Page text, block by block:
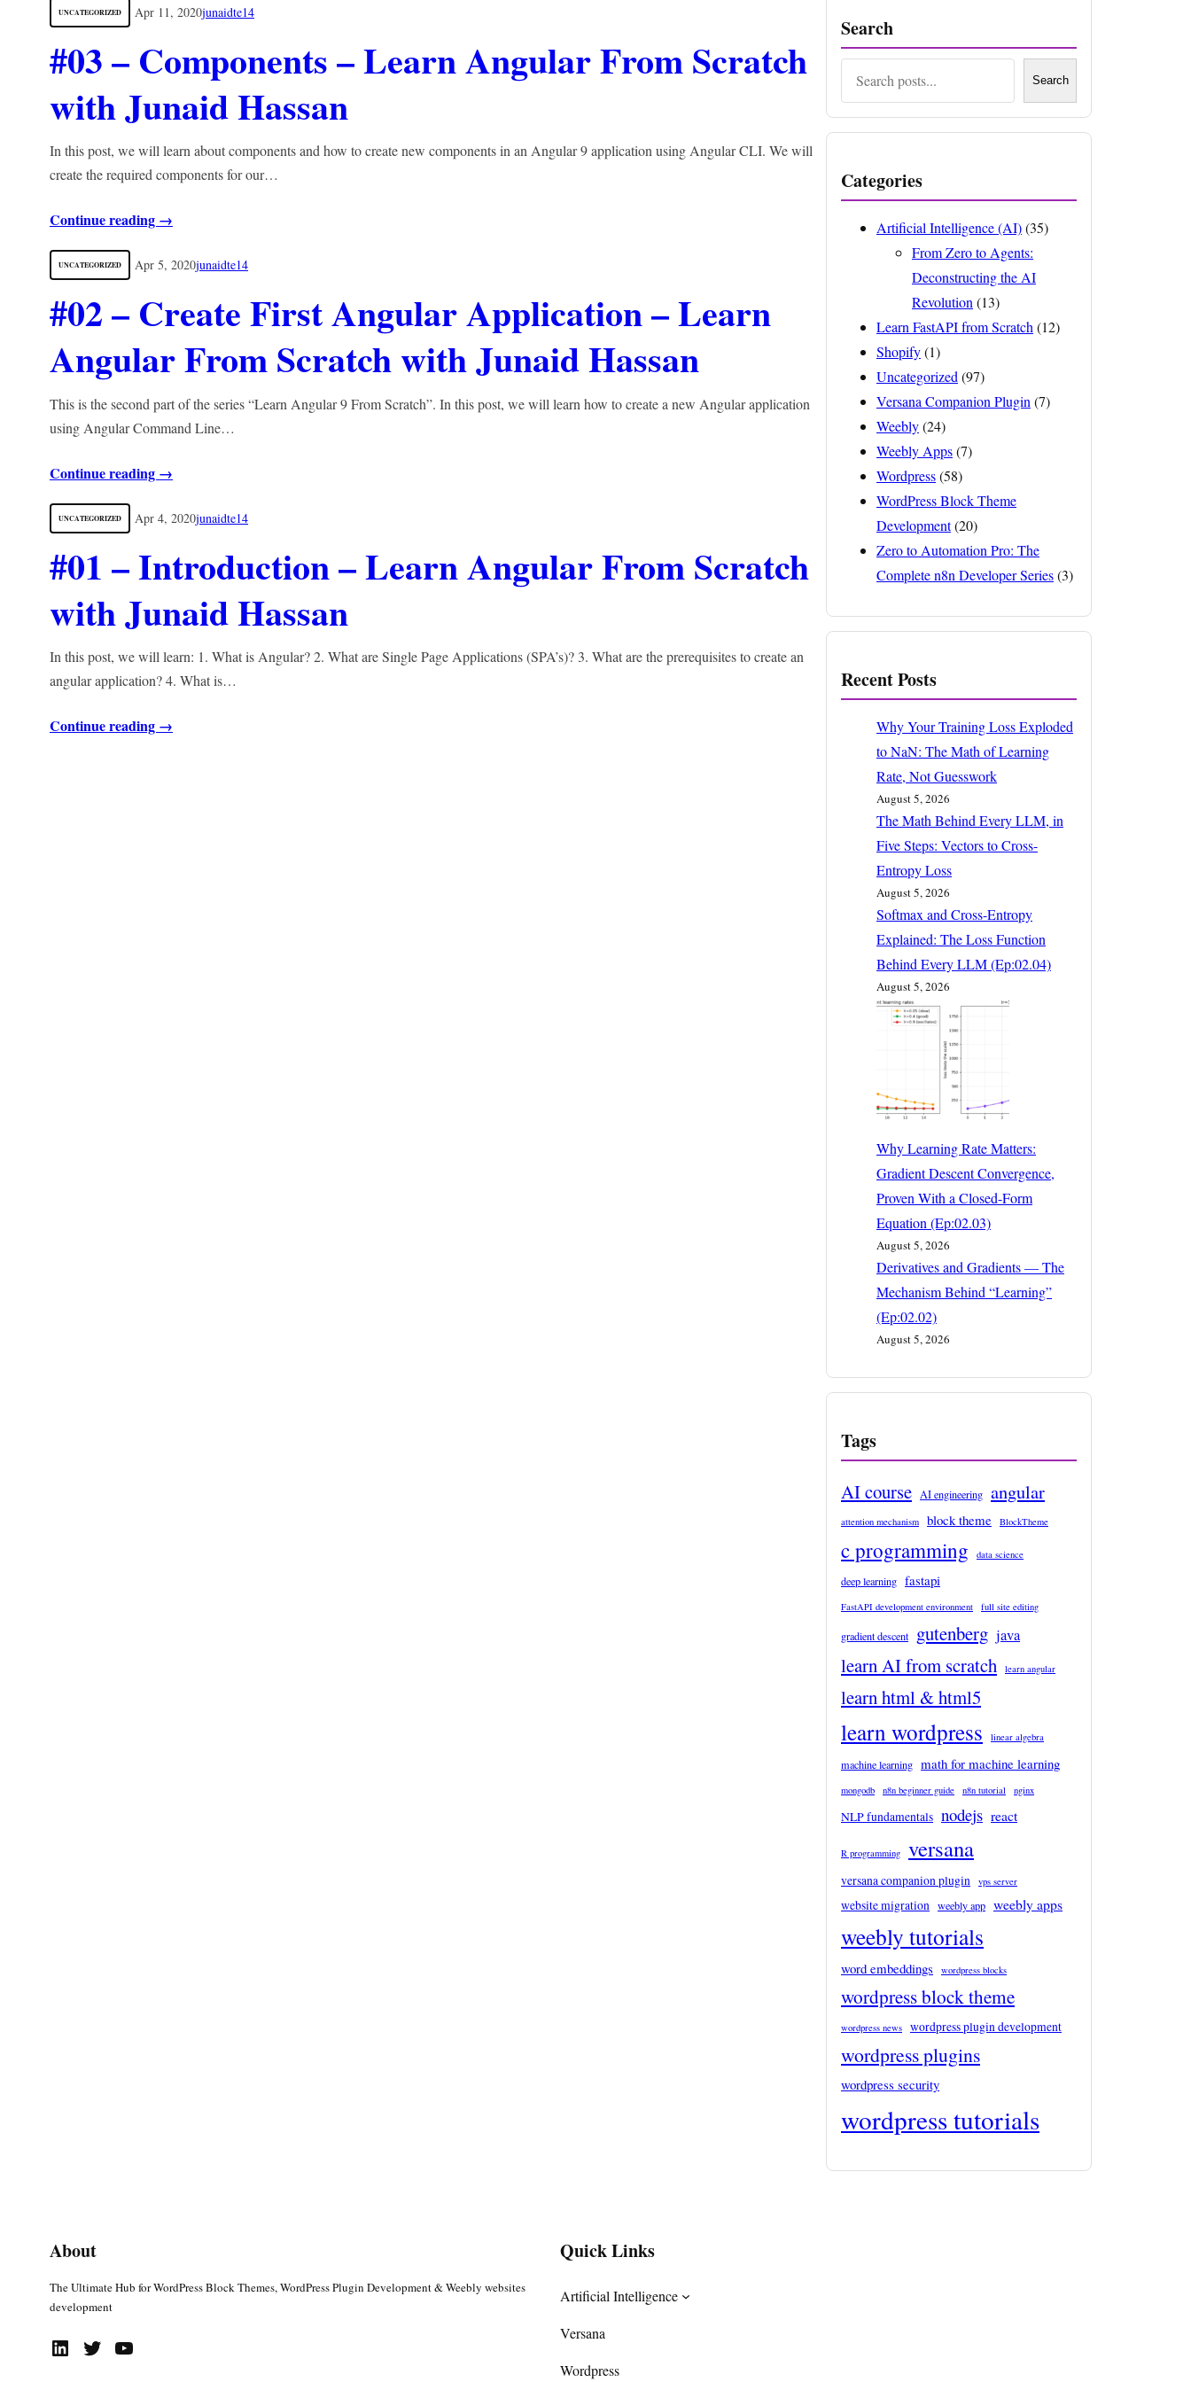
UNCATEGORIZED Apr 11, 2020junaidte14
#03 – Components – Learn Angular From Scratch
with Junaid Hassan
In this post, we will learn about components and how to create new components in an Angular 9 application using Angular CLI. We will
create the required components for our…
Continue reading →
UNCATEGORIZED Apr 5, 2020junaidte14
#02 – Create First Angular Application – Learn
Angular From Scratch with Junaid Hassan
This is the second part of the series “Learn Angular 9 From Scratch”. In this post, we will learn how to create a new Angular application
using Angular Command Line…
Continue reading →
UNCATEGORIZED Apr 4, 2020junaidte14
#01 – Introduction – Learn Angular From Scratch
with Junaid Hassan
In this post, we will learn: 1. What is Angular? 2. What are Single Page Applications (SPA’s)? 3. What are the prerequisites to create an
angular application? 4. What is…
Continue reading →
Search
Search
Categories
Artificial Intelligence (AI)(35)
From Zero to Agents:
Deconstructing the AI
Revolution (13)
Learn FastAPI from Scratch (12)
Shopify(1)
Uncategorized (97)
Versana Companion Plugin (7)
Weebly(24)
Weebly Apps(7)
Wordpress(58)
WordPress Block Theme
Development(20)
Zero to Automation Pro: The
Complete n8n Developer Series(3)
Recent Posts
Why Your Training Loss Exploded
to NaN: The Math of Learning
Rate, Not Guesswork
August 5, 2026
The Math Behind Every LLM, in
Five Steps: Vectors to Cross-
Entropy Loss
August 5, 2026
Softmax and Cross-Entropy
Explained: The Loss Function
Behind Every LLM (Ep:02.04)
August 5, 2026
Why Learning Rate Matters:
Gradient Descent Convergence,
Proven With a Closed-Form
Equation (Ep:02.03)
August 5, 2026
Derivatives and Gradients — The
Mechanism Behind “Learning”
(Ep:02.02)
August 5, 2026
Tags
AI course AI engineering angular
attention mechanism block theme BlockTheme
c programming data science
deep learning fastapi
FastAPI development environment full site editing
gradient descent gutenberg java
learn AI from scratch learn angular
learn html & html5
learn wordpress linear algebra
machine learning math for machine learning
mongodb n8n beginner guide n8n tutorial nginx
NLP fundamentals nodejs react
R programming versana
versana companion plugin vps server
website migration weebly app weebly apps
weebly tutorials
word embeddings wordpress blocks
wordpress block theme
wordpress news wordpress plugin development
wordpress plugins
wordpress security
wordpress tutorials
About
The Ultimate Hub for WordPress Block Themes, WordPress Plugin Development & Weebly websites
development
LinkedIn Twitter YouTube
Quick Links
Artificial Intelligence
Versana
Wordpress